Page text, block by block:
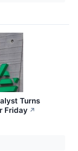
Turns
Friday ↗